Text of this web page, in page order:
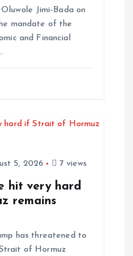
Jimi-Bada on
mandate of the
and Financial
5, 2026 7 views
hit very hard
remains
has threatened to
of Hormuz